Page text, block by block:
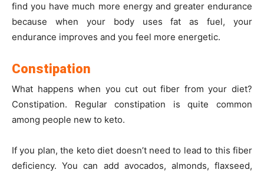
find you have much more energy and greater endurance
because when your body uses fat as fuel, your
endurance improves and you feel more energetic.
Constipation
What happens when you cut out fiber from your diet?
Constipation. Regular constipation is quite common
among people new to keto.
If you plan, the keto diet doesn’t need to lead to this fiber
deficiency. You can add avocados, almonds, flaxseed,